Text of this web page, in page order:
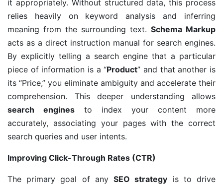
it appropriately. Without structured data, this process
relies heavily on keyword analysis and inferring
meaning from the surrounding text. Schema Markup
acts as a direct instruction manual for search engines.
By explicitly telling a search engine that a particular
piece of information is a “Product” and that another is
its “Price,” you eliminate ambiguity and accelerate their
comprehension. This deeper understanding allows
search engines to index your content more
accurately, associating your pages with the correct
search queries and user intents.
Improving Click-Through Rates (CTR)
The primary goal of anySEO strategy is to drive